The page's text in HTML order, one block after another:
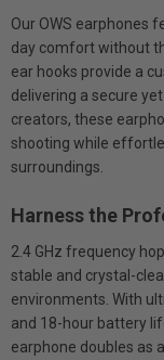
Our OWS earphones
day comfort without
ear hooks provide a
delivering a secure
creators, these
shooting while
surroundings.
Harness the
2.4 GHz frequency
stable and crystal-
environments. With
and 18-hour battery
earphone doubles as